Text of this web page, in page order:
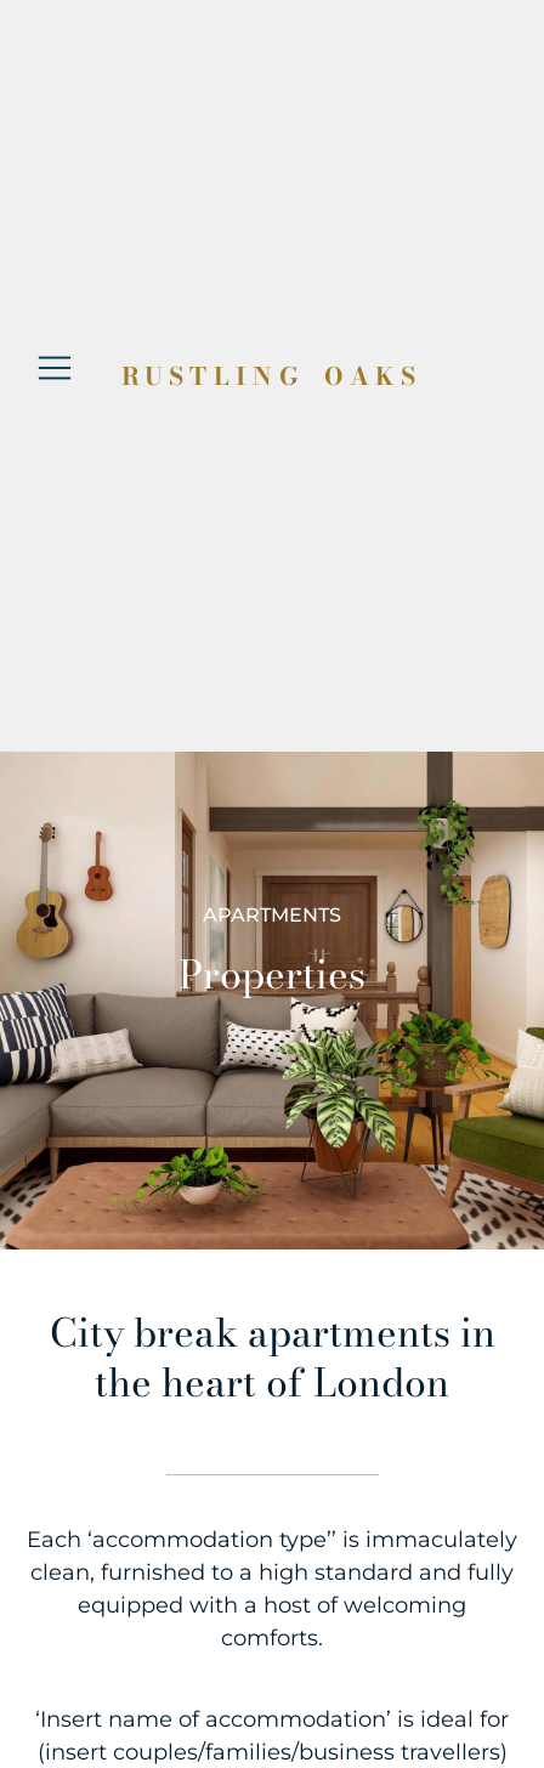
RUSTLING OAKS
APARTMENTS
Properties
City break apartments in
the heart of London
Each ‘accommodation type’’ is immaculately
clean, furnished to a high standard and fully
equipped with a host of welcoming
comforts.
‘Insert name of accommodation’ is ideal for
(insert couples/families/business travellers)